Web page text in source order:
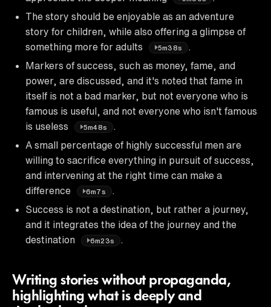
The story should be enjoyable as an adventure
story for children, while also offering a glimpse of
something more for adults
5m38s
Markers of success, such as money, fame, and
power, are discussed, and it's noted that fame in
itself is not a bad marker, but not everyone who is
famous is useful, and not everyone who isn't famous
is useless
5m48s
A small percentage of highly successful men are
willing to sacrifice everything in pursuit of success,
and intervening at the right time can make a
difference
6m7s
.
Success is not a destination, but rather a journey,
and it integrates the idea of the journey and the
destination
6m23s
Writing stories without propaganda,
highlighting what is deeply and